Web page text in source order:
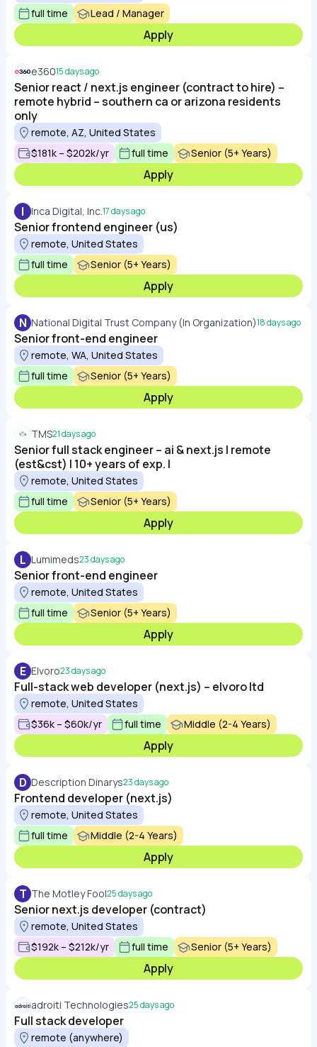
full time
Lead / Manager
Apply
e36015 days ago
Senior react / next.js engineer (contract to hire) –
remote hybrid – southern ca or arizona residents
only
remote, AZ, United States
$181k – $202k/yr
full time Senior (5+ Years)
Apply
I Inca Digital, Inc.17 days ago
Senior frontend engineer (us)
remote, United States
full time
Senior (5+ Years)
Apply
N National Digital Trust Company (In Organization)18 days ago
Senior front-end engineer
remote, WA, United States
full time
Senior (5+ Years)
Apply
TMS21 days ago
Senior full stack engineer – ai & next.js | remote
(est&cst) | 10+ years of exp. |
remote, United States
full time
Senior (5+ Years)
Apply
L Lumimeds23 days ago
Senior front-end engineer
remote, United States
full time
Senior (5+ Years)
Apply
E Elvoro23 days ago
Full-stack web developer (next.js) – elvoro ltd
remote, United States
$36k – $60k/yr
full time Middle (2-4 Years)
Apply
D Description Dinarys23 days ago
Frontend developer (next.js)
remote, United States
full time
Middle (2-4 Years)
Apply
T The Motley Fool25 days ago
Senior next.js developer (contract)
remote, United States
$192k – $212k/yr
full time Senior (5+ Years)
Apply
adroiti Technologies25 days ago
Full stack developer
remote (anywhere)